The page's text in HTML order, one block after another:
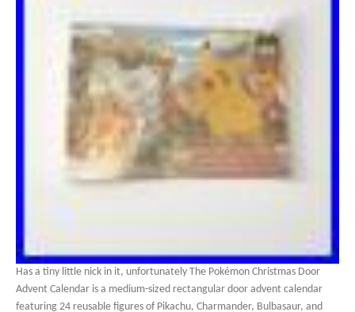
Has a tiny little nick in it, unfortunately The Pokémon Christmas Door
Advent Calendar is a medium-sized rectangular door advent calendar
featuring 24 reusable figures of Pikachu, Charmander, Bulbasaur, and